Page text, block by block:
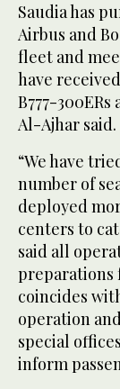
Saudia has
Airbus and
fleet and
have
B777-
Al-Ajhar said.
“We have
number of
deployed
centers to
said all
preparations
coincides
operation
special
inform